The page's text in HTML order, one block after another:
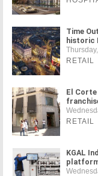
Time
historic
RETAIL
El
RETAIL
KGAL